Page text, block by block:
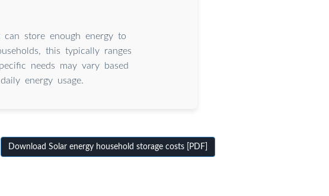
store enough energy to
this typically ranges
needs may vary based
energy usage.
Download Solar energy household storage costs [PDF]